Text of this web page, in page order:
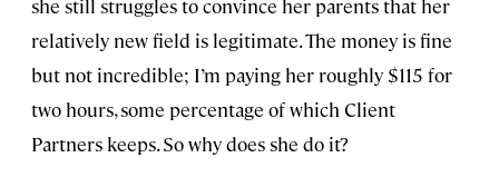
she still struggles to convince her parents that her
relatively new field is legitimate. The money is fine
but not incredible; I’m paying her roughly $115 for
two hours, some percentage of which Client
Partners keeps. So why does she do it?